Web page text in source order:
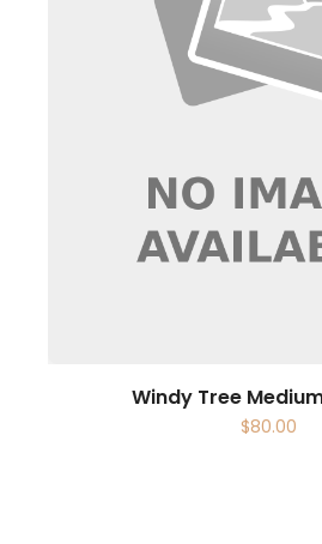
Windy Tree
$80.00